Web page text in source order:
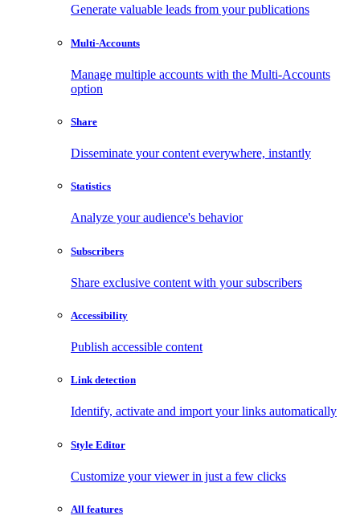
Generate valuable leads from your publications
Multi-Accounts
Manage multiple accounts with the Multi-Accounts
option
Share
Disseminate your content everywhere, instantly
Statistics
Analyze your audience's behavior
Subscribers
Share exclusive content with your subscribers
Accessibility
Publish accessible content
Link detection
Identify, activate and import your links automatically
Style Editor
Customize your viewer in just a few clicks
All features